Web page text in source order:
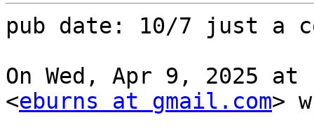
pub date: 10/7 just a
On Wed, Apr 9, 2025 at
<eburns at gmail.com>